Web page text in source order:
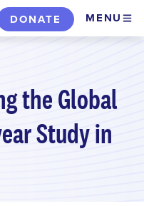
DONATE MENU
the Global
Study in